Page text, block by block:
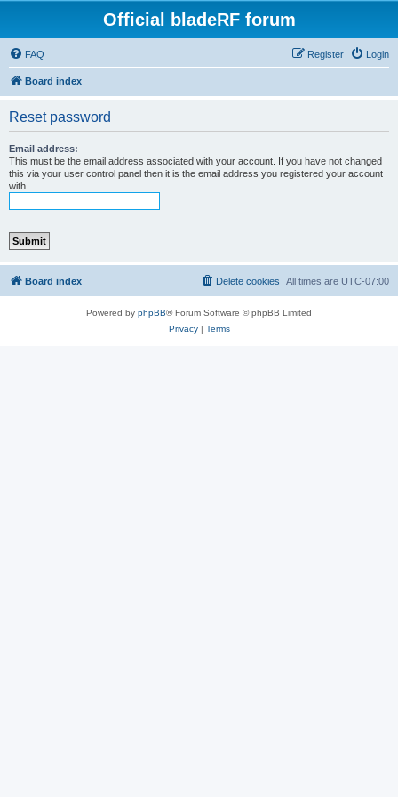
Official bladeRF forum
FAQ Login
Register
Board index
Reset password
Email address:
This must be the email address associated with your account. If you have not changed
this via your user control panel then it is the email address you registered your account
with.
Board index All times are UTC-07:00
Delete cookies
Powered by phpBB® Forum Software © phpBB Limited
Privacy| Terms